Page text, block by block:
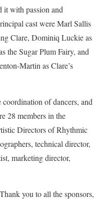
it with passion and
cast were Marl Sallis
Clare, Dominiq Luckie as
the Sugar Plum Fairy, and
Martin as Clare’s
of dancers, and
28 members in the
Directors of Rhythmic
technical director,
marketing director,
Thank you to all the sponsors,